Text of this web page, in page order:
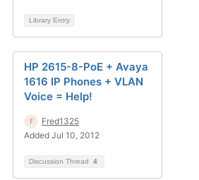
Library Entry
HP 2615-8-PoE + Avaya
1616 IP Phones + VLAN
Voice = Help!
Fred1325
Added Jul 10, 2012
Discussion Thread 4